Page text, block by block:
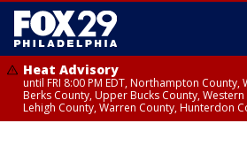
Heat Advisory
until FRI 8:00 PM EDT, Northampton County,
Berks County, Upper Bucks County,
Lehigh County, Warren County, Hunterdon